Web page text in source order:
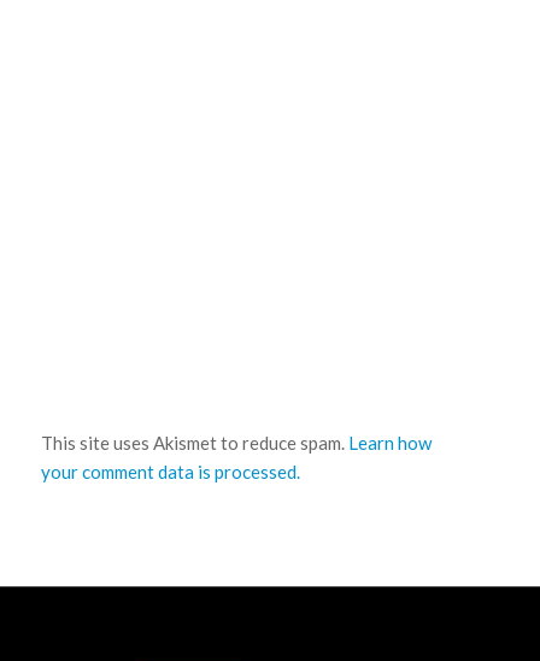
This site uses Akismet to reduce spam. Learn how
your comment data is processed.